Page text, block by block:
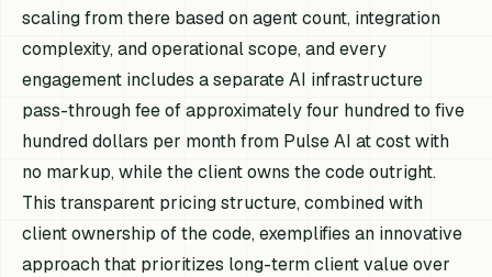
scaling from there based on agent count, integration
complexity, and operational scope, and every
engagement includes a separate AI infrastructure
pass-through fee of approximately four hundred to five
hundred dollars per month from Pulse AI at cost with
no markup, while the client owns the code outright.
This transparent pricing structure, combined with
client ownership of the code, exemplifies an innovative
approach that prioritizes long-term client value over